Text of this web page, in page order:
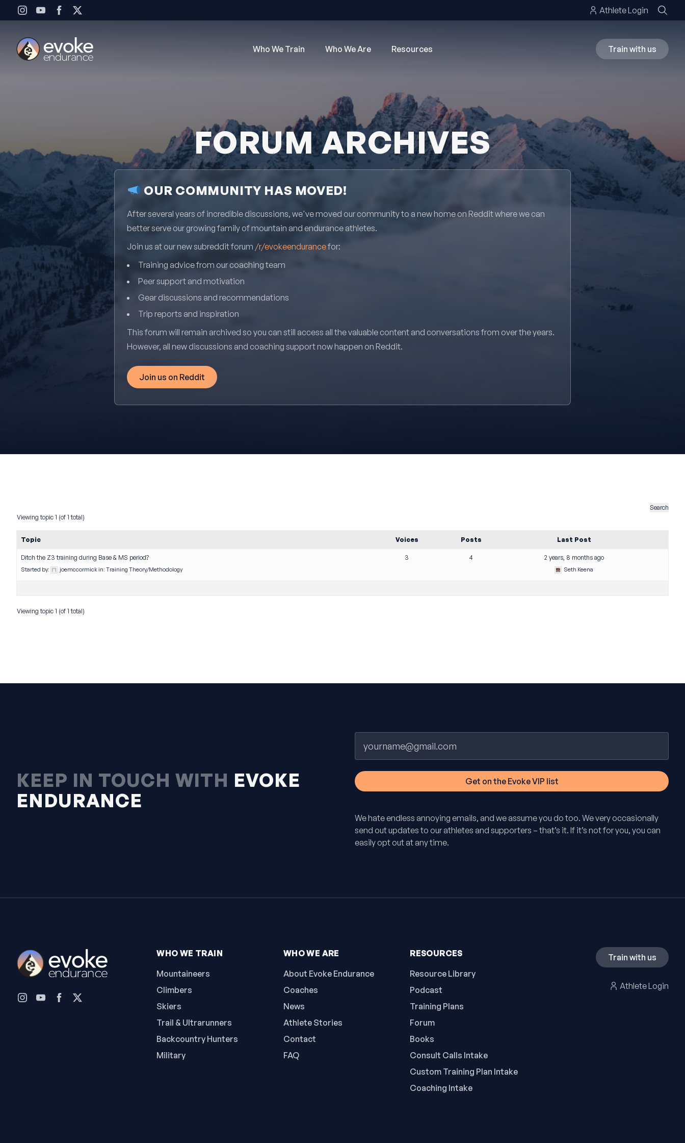
Skip to content Athlete Login
Who We Train Who We Are Resources Train with us
FORUM ARCHIVES
OUR COMMUNITY HAS MOVED!
After several years of incredible discussions, we've moved our community to a new home on Reddit where we can
better serve our growing family of mountain and endurance athletes.
Join us at our new subreddit forum /r/evokeendurancefor:
Training advice from our coaching team
Peer support and motivation
Gear discussions and recommendations
Trip reports and inspiration
This forum will remain archived so you can still access all the valuable content and conversations from over the years.
However, all new discussions and coaching support now happen on Reddit.
Join us on Reddit
Viewing topic 1 (of 1 total)
Topic Voices Posts Last Post
Ditch the Z3 training during Base & MS period?
Started by: joemccormickin: Training Theory/Methodology
3 4 2 years, 8 months ago
Seth Keena
Viewing topic 1 (of 1 total)
KEEP IN TOUCH WITH EVOKE
ENDURANCE
We hate endless annoying emails, and we assume you do too. We very occasionally
send out updates to our athletes and supporters – that’s it. If it’s not for you, you can
easily opt out at any time.
WHO WE TRAIN
Mountaineers
Climbers
Skiers
Trail & Ultrarunners
Backcountry Hunters
Military
WHO WE ARE
About Evoke Endurance
Coaches
News
Athlete Stories
Contact
FAQ
RESOURCES
Resource Library
Podcast
Training Plans
Forum
Books
Consult Calls Intake
Custom Training Plan Intake
Coaching Intake
Train with us
Athlete Login